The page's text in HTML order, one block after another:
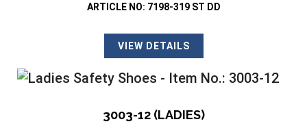
ARTICLE NO: 7198-319 ST DD
VIEW DETAILS
3003-12 (LADIES)